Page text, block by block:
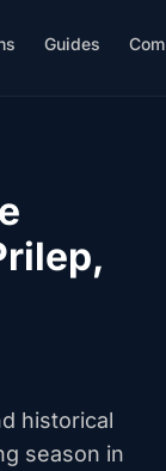
Guides
historical
season in